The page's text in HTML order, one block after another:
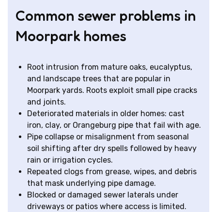
Common sewer problems in
Moorpark homes
Root intrusion from mature oaks, eucalyptus,
and landscape trees that are popular in
Moorpark yards. Roots exploit small pipe cracks
and joints.
Deteriorated materials in older homes: cast
iron, clay, or Orangeburg pipe that fail with age.
Pipe collapse or misalignment from seasonal
soil shifting after dry spells followed by heavy
rain or irrigation cycles.
Repeated clogs from grease, wipes, and debris
that mask underlying pipe damage.
Blocked or damaged sewer laterals under
driveways or patios where access is limited.